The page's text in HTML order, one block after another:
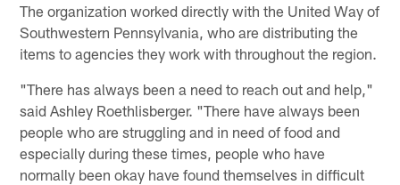
The organization worked directly with the United Way of
Southwestern Pennsylvania, who are distributing the
items to agencies they work with throughout the region.
"There has always been a need to reach out and help,"
said Ashley Roethlisberger. "There have always been
people who are struggling and in need of food and
especially during these times, people who have
normally been okay have found themselves in difficult